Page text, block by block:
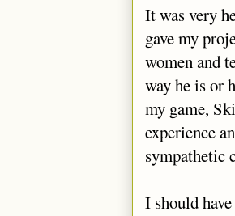
It was very
gave my
women and
way he is or
my game,
experience
sympathetic
I should